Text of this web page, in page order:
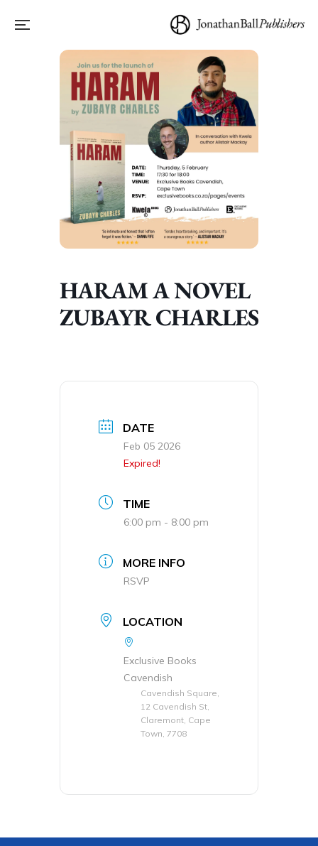
HARAM A NOVEL
ZUBAYR CHARLES
DATE
Feb 05 2026
Expired!
TIME
6:00 pm - 8:00 pm
MORE INFO
RSVP
LOCATION
Exclusive Books
Cavendish
Cavendish Square,
12 Cavendish St,
Claremont, Cape
Town, 7708